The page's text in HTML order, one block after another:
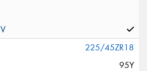
225/45ZR18
95Y